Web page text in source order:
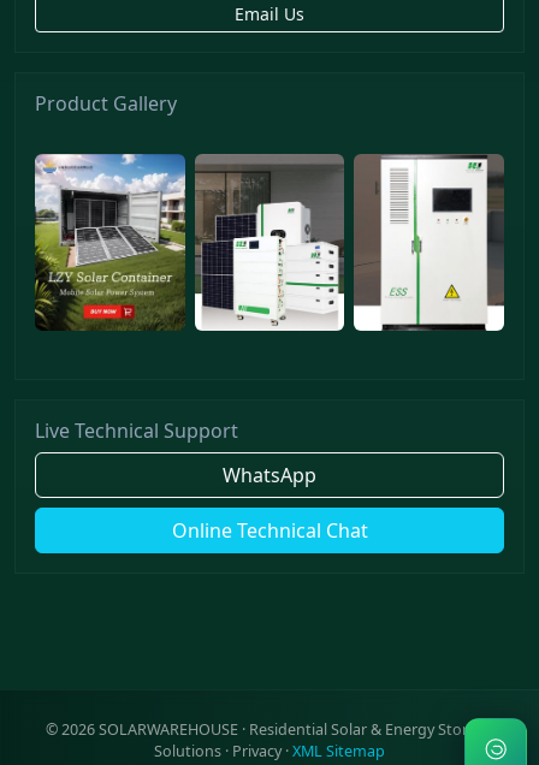
Email Us
Product Gallery
Live Technical Support
WhatsApp
Online Technical Chat
©2026SOLARWAREHOUSE · Residential Solar & Energy Storage
Solutions · Privacy·XML Sitemap